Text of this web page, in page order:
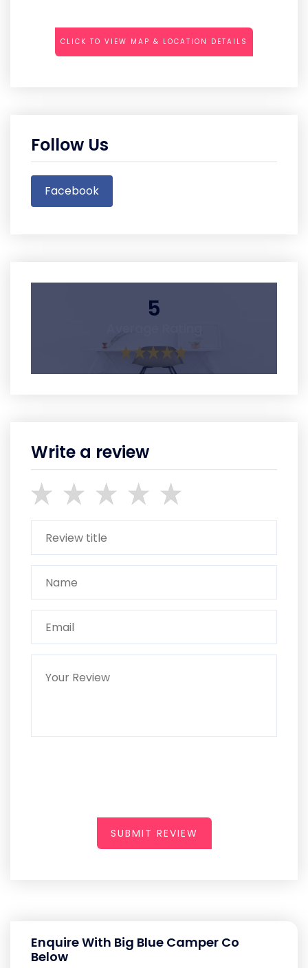
CLICK TO VIEW MAP & LOCATION DETAILS
Follow Us
Facebook
5
Write a review
SUBMIT REVIEW
Enquire With Big Blue Camper Co
Below